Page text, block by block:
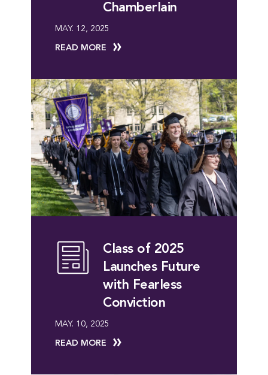
Chamberlain
MAY. 12, 2025
READ MORE
Class of 2025
Launches Future
with Fearless
Conviction
MAY. 10, 2025
READ MORE